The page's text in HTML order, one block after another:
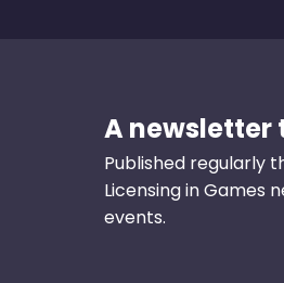
A newsletter
Published regularly
Licensing in
events.